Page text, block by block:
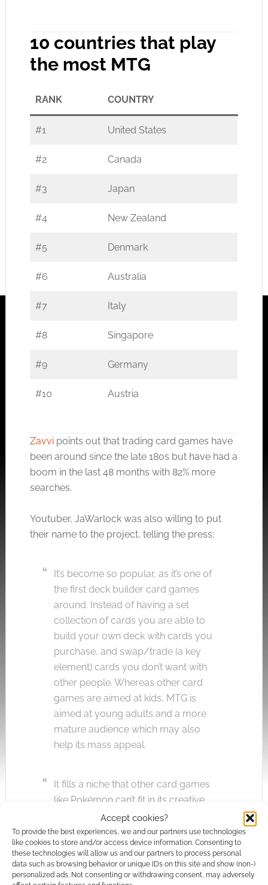
Accept cookies?
To provide the best experiences, we and our partners use technologies
like cookies to store and/or access device information. Consenting to
these technologies will allow us and our partners to process personal
data such as browsing behavior or unique IDs on this site and show (non-)
personalized ads. Not consenting or withdrawing consent, may adversely
10 countries that play
the most MTG
RANK COUNTRY
#1 United States
#2 Canada
#3 Japan
#4 New Zealand
#5 Denmark
#6 Australia
#7 Italy
#8 Singapore
#9 Germany
#10 Austria
Zavvipoints out that trading card games have
been around since the late 180s but have had a
boom in the last 48 months with 82% more
searches.
Youtuber, JaWarlock was also willing to put
their name to the project, telling the press;
It’s become so popular, as it’s one of
the first deck builder card games
around. Instead of having a set
collection of cards you are able to
build your own deck with cards you
purchase, and swap/trade (a key
element) cards you don’t want with
other people. Whereas other card
games are aimed at kids, MTG is
aimed at young adults and a more
mature audience which may also
help its mass appeal.
It fills a niche that other card games
like Pokémon can’t fit in its creative
deck building manner.”
Photo credit:Wayne Low.
Quick Links